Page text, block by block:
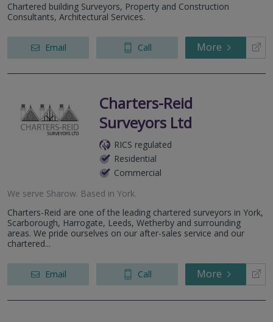
Chartered building Surveyors, Property and Construction
Consultants, Architectural Services.
Email Call More
Charters-Reid
Surveyors Ltd
RICS regulated
Residential
Commercial
We serve Sharow. Based in York.
Charters-Reid are one of the leading chartered surveyors in York,
Scarborough, Harrogate, Leeds, Wetherby and surrounding
areas. We pride ourselves on our after-sales service and our
chartered...
Email Call More